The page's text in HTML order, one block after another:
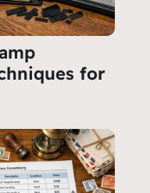
for